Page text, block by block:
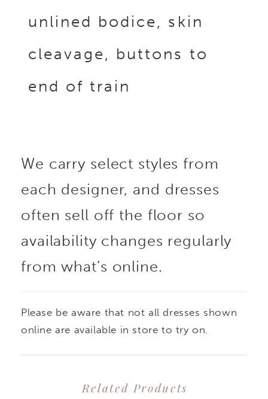
unlined bodice, skin
cleavage, buttons to
end of train
We carry select styles from
each designer, and dresses
often sell off the floor so
availability changes regularly
from what’s online.
Please be aware that not all dresses shown
online are available in store to try on.
Related Products